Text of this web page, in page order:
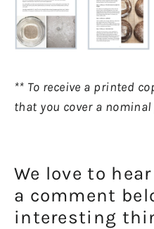
** To receive a printed
that you cover a
We love to
a comment
interesting